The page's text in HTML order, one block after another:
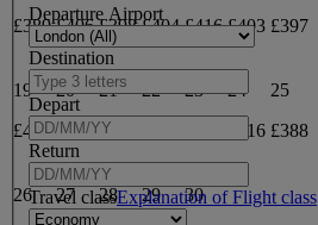
£389 £406 £398 £404 £416 £403 £397
19
£433
20
£401
21
£388
22
23
24
£416
25
£388
26 27 28 29 30
Departure Airport
Destination
Depart
Return
Travel classExplanation of Flight class